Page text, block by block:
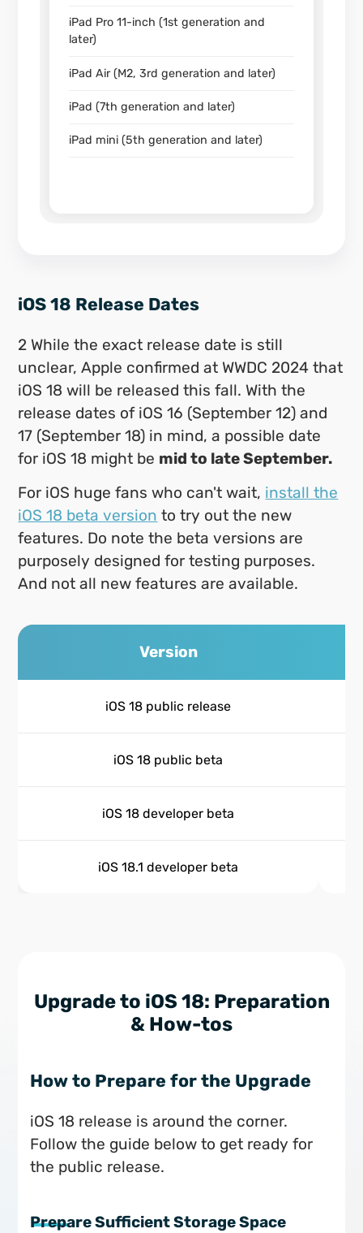
iPad Pro 11-inch (1st generation and
later)
iPad Air (M2, 3rd generation and later)
iPad (7th generation and later)
iPad mini (5th generation and later)
iOS 18 Release Dates
2 While the exact release date is still
unclear, Apple confirmed at WWDC 2024 that
iOS 18 will be released this fall. With the
release dates of iOS 16 (September 12) and
17 (September 18) in mind, a possible date
for iOS 18 might be mid to late September.
For iOS huge fans who can't wait, install the
iOS 18 beta version to try out the new
features. Do note the beta versions are
purposely designed for testing purposes.
And not all new features are available.
Version
iOS 18 public release
iOS 18 public beta
iOS 18 developer beta
iOS 18.1 developer beta
Upgrade to iOS 18: Preparation
& How-tos
How to Prepare for the Upgrade
iOS 18 release is around the corner.
Follow the guide below to get ready for
the public release.
Prepare Sufficient Storage Space